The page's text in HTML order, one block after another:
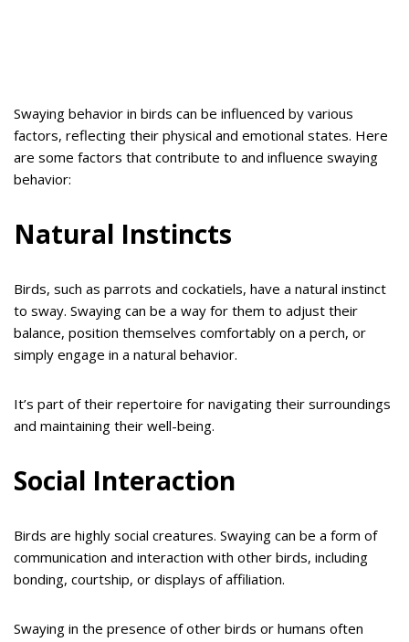
Swaying behavior in birds can be influenced by various
factors, reflecting their physical and emotional states. Here
are some factors that contribute to and influence swaying
behavior:
Natural Instincts
Birds, such as parrots and cockatiels, have a natural instinct
to sway. Swaying can be a way for them to adjust their
balance, position themselves comfortably on a perch, or
simply engage in a natural behavior.
It’s part of their repertoire for navigating their surroundings
and maintaining their well-being.
Social Interaction
Birds are highly social creatures. Swaying can be a form of
communication and interaction with other birds, including
bonding, courtship, or displays of affiliation.
Swaying in the presence of other birds or humans often